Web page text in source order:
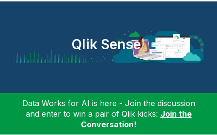
Qlik Sense
Data Works for AI is here - Join the discussion
and enter to win a pair of Qlik kicks: Join the
Conversation!